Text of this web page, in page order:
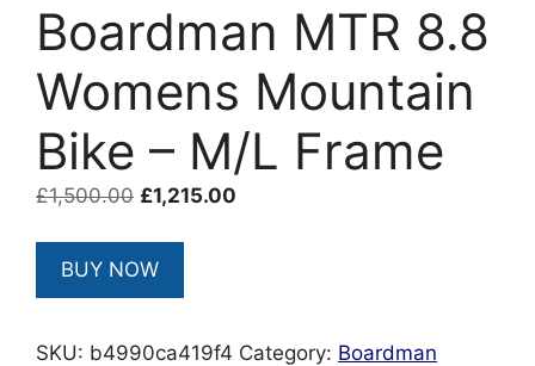
Boardman MTR 8.8
Womens Mountain
Bike – M/L Frame
£1,500.00 Original
£1,500.00.
£1,215.00
BUY NOW
SKU: b4990ca419f4 Category: Boardman